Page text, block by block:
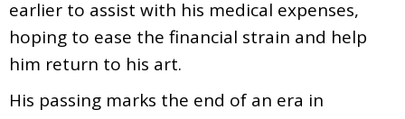
earlier to assist with his medical expenses,
hoping to ease the financial strain and help
him return to his art.
His passing marks the end of an era in